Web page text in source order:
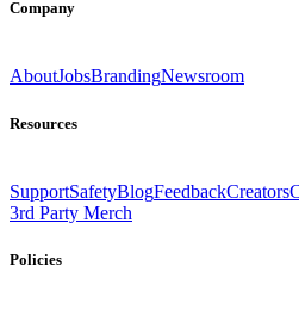
Company
AboutJobsBrandingNewsroom
Resources
SupportSafetyBlogFeedbackCreators
3rd Party Merch
Policies